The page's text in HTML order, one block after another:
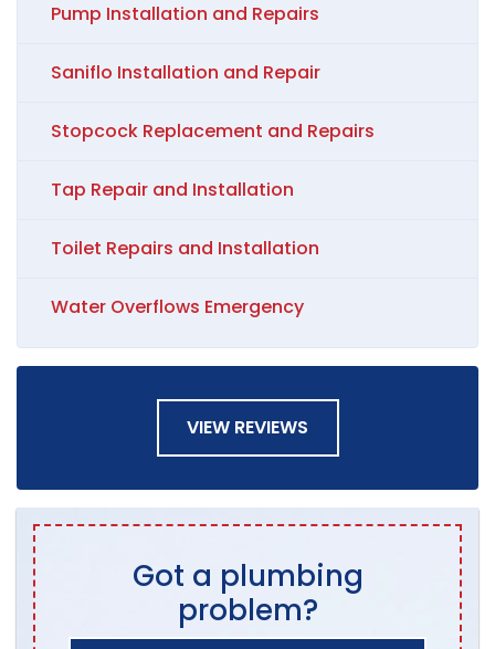
Pump Installation and Repairs
Saniflo Installation and Repair
Stopcock Replacement and Repairs
Tap Repair and Installation
Toilet Repairs and Installation
Water Overflows Emergency
VIEW REVIEWS
Got a plumbing
problem?